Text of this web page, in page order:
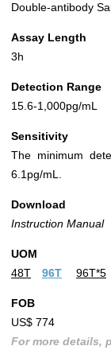
Double-antibody
Assay Length
3h
Detection Range
15.6-1,000pg/mL
Sensitivity
The minimum
6.1pg/mL.
Download
Instruction Manual
UOM
48T
96T 96T*5
FOB
US$ 774
For more details,